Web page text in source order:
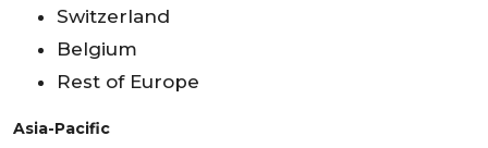
Switzerland
Belgium
Rest of Europe
Asia-Pacific